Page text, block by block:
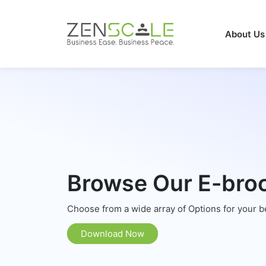
About Us
Browse Our E-
Choose from a wide array of Options for your
Download Now